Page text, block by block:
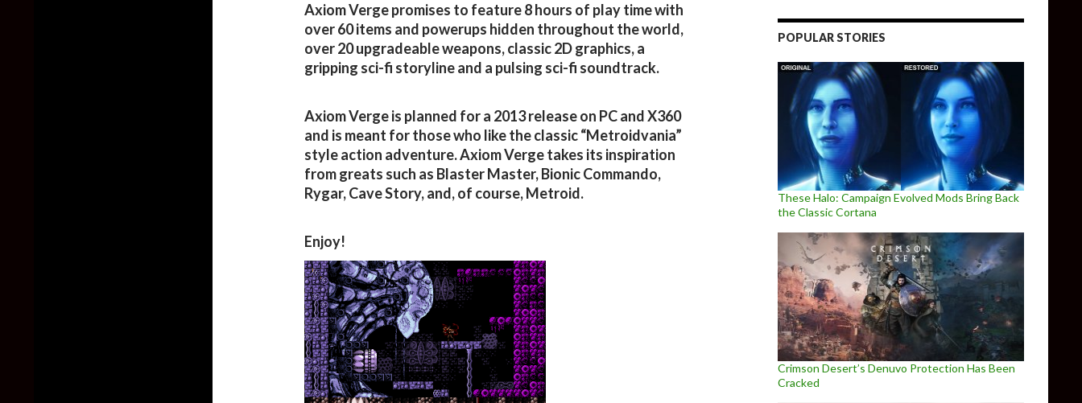
Axiom Verge promises to feature 8 hours of play time with
over 60 items and powerups hidden throughout the world,
over 20 upgradeable weapons, classic 2D graphics, a
gripping sci-fi storyline and a pulsing sci-fi soundtrack.
Axiom Verge is planned for a 2013 release on PC and X360
and is meant for those who like the classic “Metroidvania”
style action adventure. Axiom Verge takes its inspiration
from greats such as Blaster Master, Bionic Commando,
Rygar, Cave Story, and, of course, Metroid.
Enjoy!
POPULAR STORIES
These Halo: Campaign Evolved Mods Bring Back
the Classic Cortana
Crimson Desert’s Denuvo Protection Has Been
Cracked